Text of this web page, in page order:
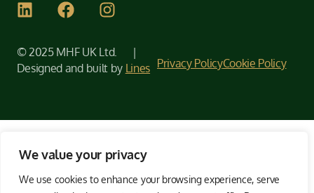
We value your privacy
We use cookies to enhance your browsing experience, serve
© 2025 MHF UK Ltd. |
Designed and built by Lines Privacy PolicyCookie Policy